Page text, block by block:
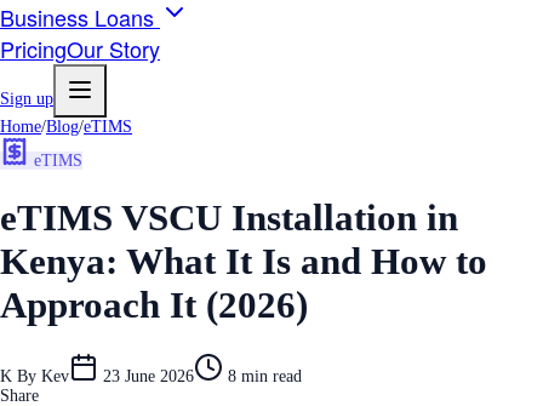
Business Loans
PricingOur Story
Sign up
Home/Blog/eTIMS
eTIMS
eTIMS VSCU Installation in
Kenya: What It Is and How to
Approach It (2026)
K By Kev 23 June 2026 8 min read
Share